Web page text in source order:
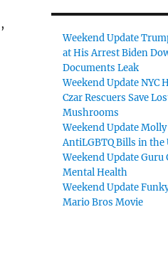
Weekend Update
at His Arrest Biden
Documents Leak
Weekend Update NYC
Czar Rescuers Save
Mushrooms
Weekend Update
AntiLGBTQ Bills in the
Weekend Update Guru
Mental Health
Weekend Update
Mario Bros Movie